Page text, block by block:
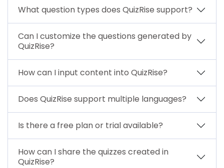
What question types does QuizRise support?
Can I customize the questions generated by
QuizRise?
How can I input content into QuizRise?
Does QuizRise support multiple languages?
Is there a free plan or trial available?
How can I share the quizzes created in
QuizRise?